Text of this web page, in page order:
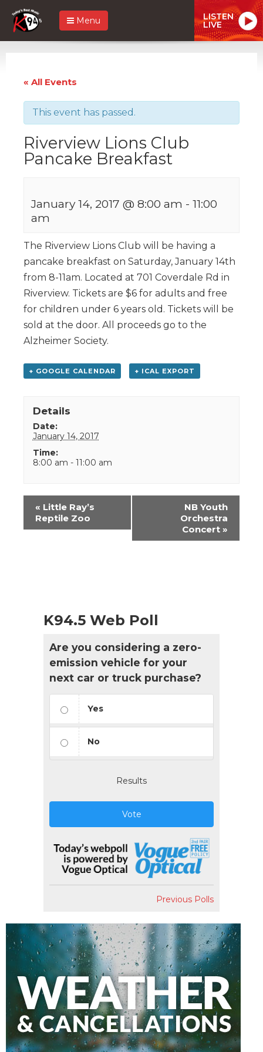
Menu LISTEN
LIVE
« All Events
This event has passed.
Riverview Lions Club
Pancake Breakfast
January 14, 2017 @ 8:00 am - 11:00
am
The Riverview Lions Club will be having a
pancake breakfast on Saturday, January 14th
from 8-11am. Located at 701 Coverdale Rd in
Riverview. Tickets are $6 for adults and free
for children under 6 years old. Tickets will be
sold at the door. All proceeds go to the
Alzheimer Society.
+ GOOGLE CALENDAR + ICAL EXPORT
Details
Date:
January 14, 2017
Time:
8:00 am - 11:00 am
Event
Navigation
« Little Ray’s
Reptile Zoo
NB Youth
Orchestra
Concert »
K94.5 Web Poll
Are you considering a zero-
emission vehicle for your
next car or truck purchase?
Yes
No
Results
Vote
Previous Polls